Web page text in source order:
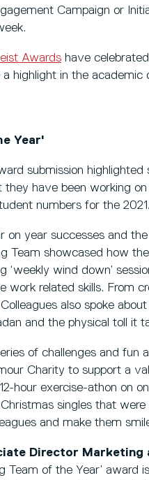
Campaign or
Awards have
highlight in the academic
Year'
submission
have been working
numbers for the
on year successes and
Team showcased how
‘weekly wind down’
work related skills. From
also spoke
and the physical toll it
of challenges and fun
Charity to support a
hour exercise-athon on
singles that
and make them
Director Marketing
Team of the Year’